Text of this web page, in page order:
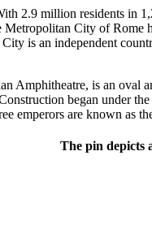
2.9 million residents in
City of Rome
is an independent
Amphitheatre, is an
began under
emperors are known as
The pin depicts